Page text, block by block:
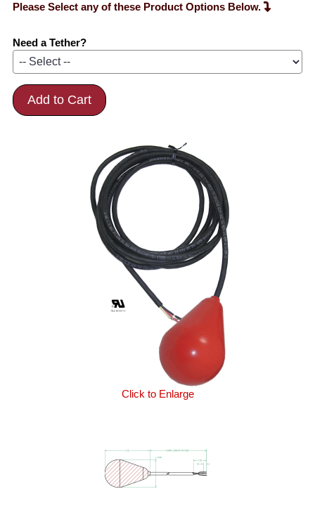
Please Select any of these Product Options Below.
Need a Tether?
Add to Cart
Click to Enlarge